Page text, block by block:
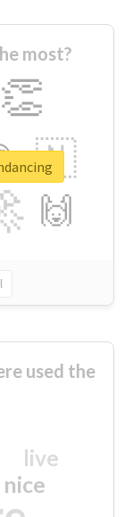
most?
👏
🇳
🙌
used the
nice
live